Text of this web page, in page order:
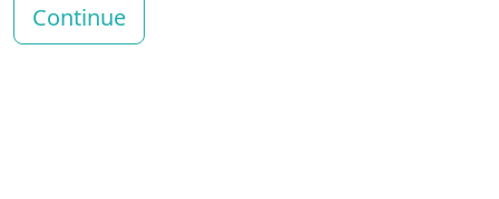
Continue